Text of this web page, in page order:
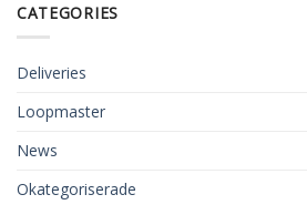
CATEGORIES
Deliveries
Loopmaster
News
Okategoriserade